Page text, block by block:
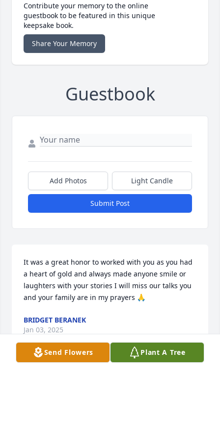
Contribute your memory to the online
guestbook to be featured in this unique
keepsake book.
Share Your Memory
Guestbook
Add Photos Light Candle
Submit Post
It was a great honor to worked with you as you had
a heart of gold and always made anyone smile or
laughters with your stories I will miss our talks you
and your family are in my prayers 🙏
BRIDGET BERANEK
Jan 03, 2025
Send Flowers Plant A Tree